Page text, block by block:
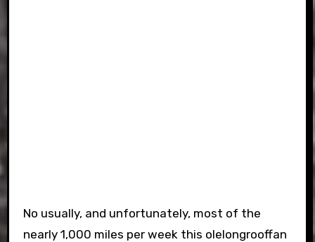
No usually, and unfortunately, most of the
nearly 1,000 miles per week this olelongrooffan